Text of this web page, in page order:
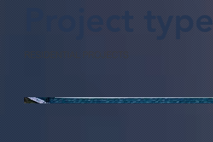
Project type
RESIDENTIAL PROJECTS